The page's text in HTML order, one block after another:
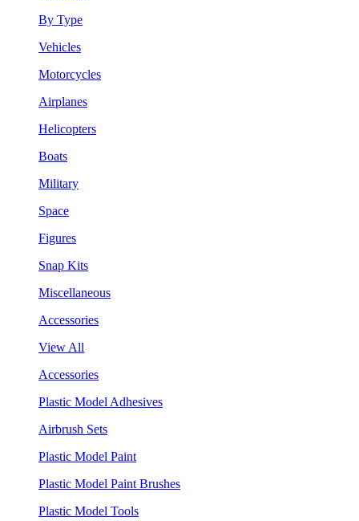
By Type
Vehicles
Motorcycles
Airplanes
Helicopters
Boats
Military
Space
Figures
Snap Kits
Miscellaneous
Accessories
View All
Accessories
Plastic Model Adhesives
Airbrush Sets
Plastic Model Paint
Plastic Model Paint Brushes
Plastic Model Tools